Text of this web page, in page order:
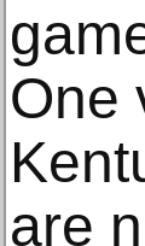
One
are